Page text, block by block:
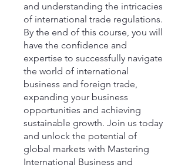
and understanding the intricacies
of international trade regulations.
By the end of this course, you will
have the confidence and
expertise to successfully navigate
the world of international
business and foreign trade,
expanding your business
opportunities and achieving
sustainable growth. Join us today
and unlock the potential of
global markets with Mastering
International Business and